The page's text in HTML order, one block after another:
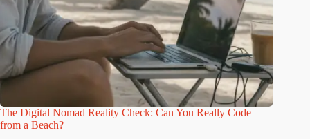
The Digital Nomad Reality Check: Can You Really Code
from a Beach?